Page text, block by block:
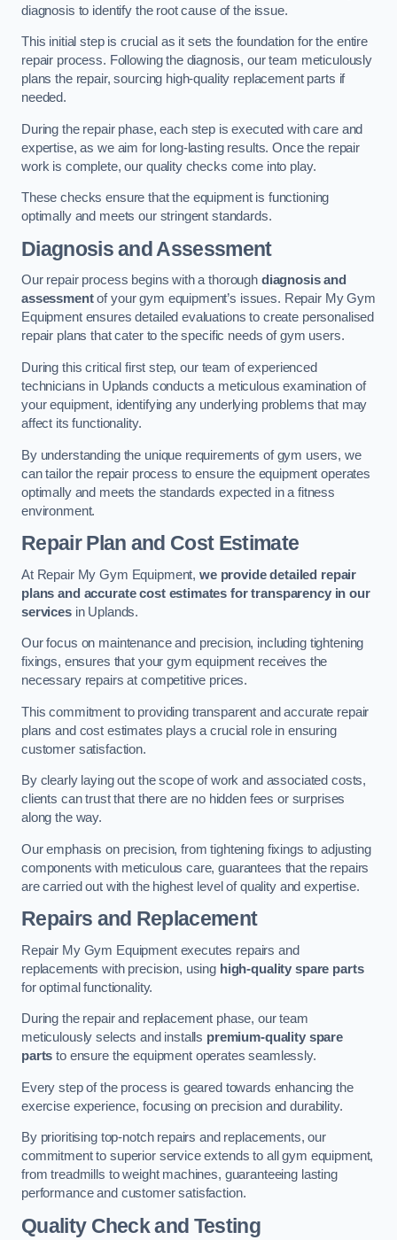
diagnosis to identify the root cause of the issue.
This initial step is crucial as it sets the foundation for the entire
repair process. Following the diagnosis, our team meticulously
plans the repair, sourcing high-quality replacement parts if
needed.
During the repair phase, each step is executed with care and
expertise, as we aim for long-lasting results. Once the repair
work is complete, our quality checks come into play.
These checks ensure that the equipment is functioning
optimally and meets our stringent standards.
Diagnosis and Assessment
Our repair process begins with a thorough diagnosis and
assessmentof your gym equipment’s issues. Repair My Gym
Equipment ensures detailed evaluations to create personalised
repair plans that cater to the specific needs of gym users.
During this critical first step, our team of experienced
technicians in Uplands conducts a meticulous examination of
your equipment, identifying any underlying problems that may
affect its functionality.
By understanding the unique requirements of gym users, we
can tailor the repair process to ensure the equipment operates
optimally and meets the standards expected in a fitness
environment.
Repair Plan and Cost Estimate
At Repair My Gym Equipment, we provide detailed repair
plans and accurate cost estimates for transparency in our
servicesin Uplands.
Our focus on maintenance and precision, including tightening
fixings, ensures that your gym equipment receives the
necessary repairs at competitive prices.
This commitment to providing transparent and accurate repair
plans and cost estimates plays a crucial role in ensuring
customer satisfaction.
By clearly laying out the scope of work and associated costs,
clients can trust that there are no hidden fees or surprises
along the way.
Our emphasis on precision, from tightening fixings to adjusting
components with meticulous care, guarantees that the repairs
are carried out with the highest level of quality and expertise.
Repairs and Replacement
Repair My Gym Equipment executes repairs and
replacements with precision, using high-quality spare parts
for optimal functionality.
During the repair and replacement phase, our team
meticulously selects and installs premium-quality spare
parts to ensure the equipment operates seamlessly.
Every step of the process is geared towards enhancing the
exercise experience, focusing on precision and durability.
By prioritising top-notch repairs and replacements, our
commitment to superior service extends to all gym equipment,
from treadmills to weight machines, guaranteeing lasting
performance and customer satisfaction.
Quality Check and Testing